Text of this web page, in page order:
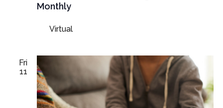
Monthly
Virtual
Fri
11